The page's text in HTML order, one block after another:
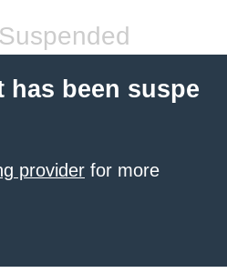
has been suspe
provider for more